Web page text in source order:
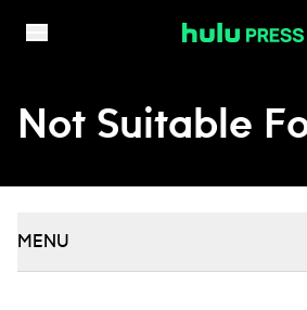
Not Suitable
MENU